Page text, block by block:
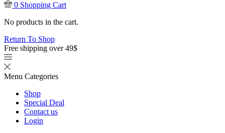
0 Shopping Cart
No products in the cart.
Return To Shop
Free shipping over 49$
Menu Categories
Shop
Special Deal
Contact us
Login